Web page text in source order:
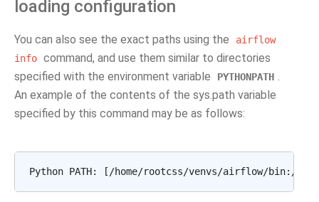
loading configuration
You can also see the exact paths using the
airflow
info command, and use them similar to directories
specified with the environment variable
PYTHONPATH .
An example of the contents of the sys.path variable
specified by this command may be as follows: